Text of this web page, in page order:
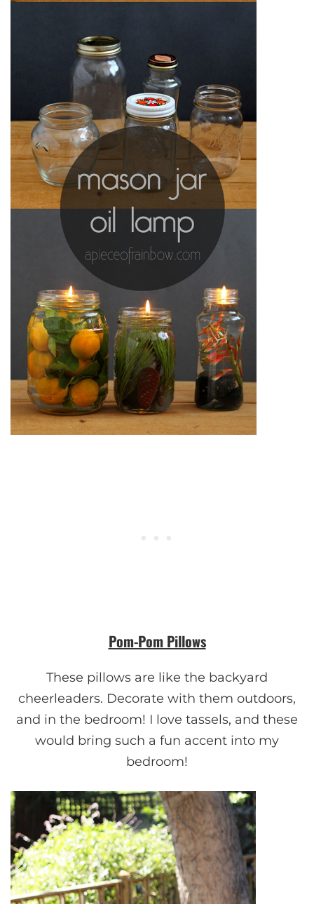
Pom-Pom Pillows
These pillows are like the backyard
cheerleaders. Decorate with them outdoors,
and in the bedroom! I love tassels, and these
would bring such a fun accent into my
bedroom!